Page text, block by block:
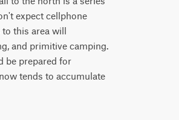
expect cellphone
this area will
and primitive camping.
be prepared for
tends to accumulate